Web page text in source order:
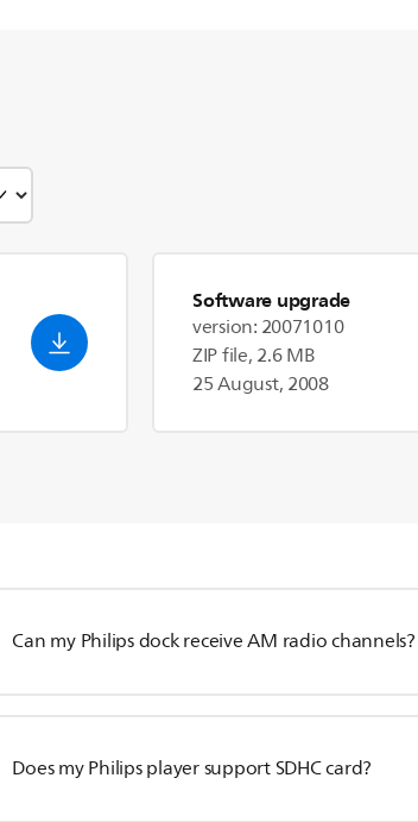
Software upgrade
version: 20071010
ZIP file, 2.6 MB
25 August, 2008
Can my Philips dock receive AM radio channels?
Does my Philips player support SDHC card?